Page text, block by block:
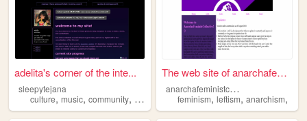
adelita's corner of the inte...
sleepytejana
culture, music, community, feminism politics
The web site of anarchafemin...
a
narchafeministcollective
feminism,leftism,anarchism,